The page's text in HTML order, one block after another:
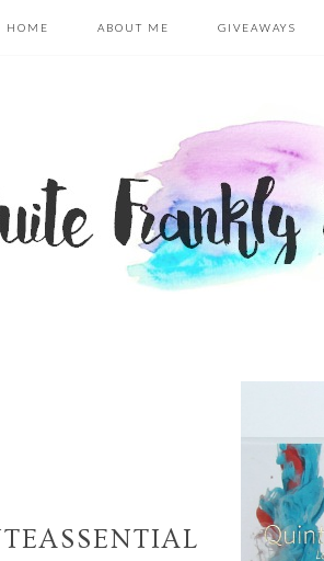
HOME ABOUT ME GIVEAWAYS